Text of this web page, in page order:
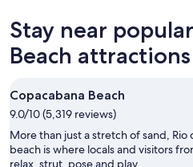
Stay near
Beach attractions
Copacabana Beach
9.0/10 (5,319 reviews)
More than just a stretch of sand, Rio
beach is where locals and visitors
relax, strut, pose and play.